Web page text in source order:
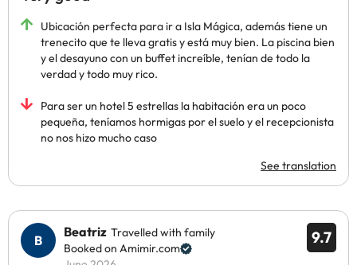
Ubicación perfecta para ir a Isla Mágica, además tiene un
trenecito que te lleva gratis y está muy bien. La piscina bien
y el desayuno con un buffet increíble, tenían de todo la
verdad y todo muy rico.
Para ser un hotel 5 estrellas la habitación era un poco
pequeña, teníamos hormigas por el suelo y el recepcionista
no nos hizo mucho caso
See translation
9.7
Beatriz Travelled with family
Booked on Amimir.com